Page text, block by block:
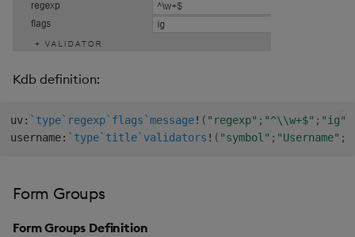
Kdb definition:
uv: `type`regexp`flags `message! ( "regexp" ; "^\\w+$" ; "ig"
username: `type`title`validators ! ( "symbol" ; "Username" ;
Form Groups
Form Groups Definition